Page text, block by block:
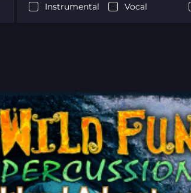
Instrumental Vocal